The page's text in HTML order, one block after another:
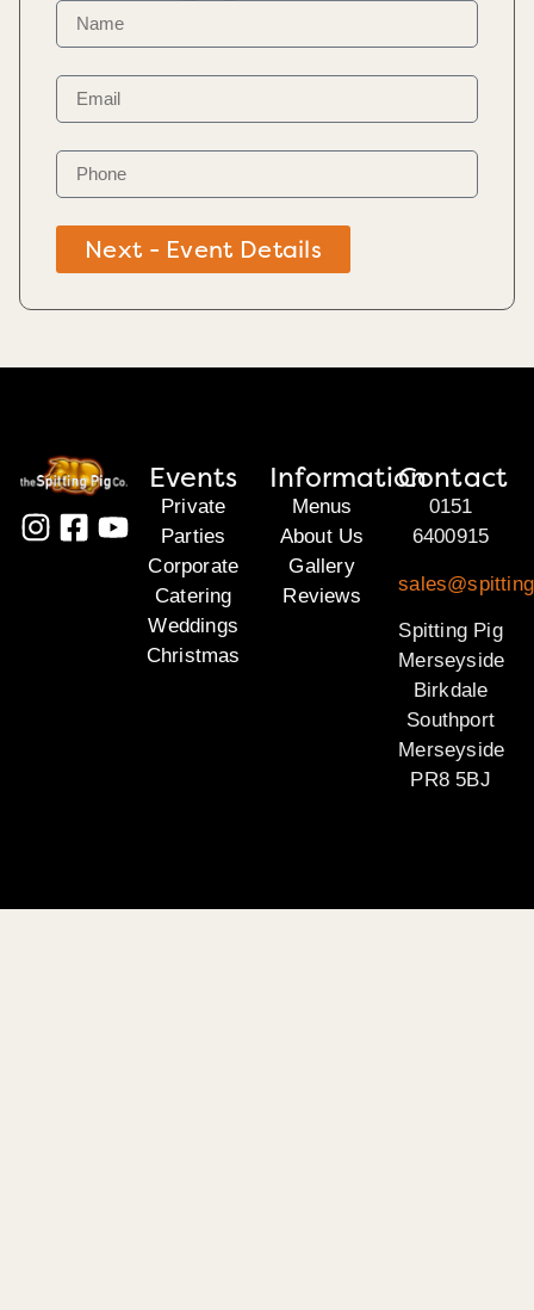
Next - Event Details
Events
Private
Parties
Corporate
Catering
Weddings
Christmas
Information
Menus
About Us
Gallery
Reviews
Contact
0151
6400915
Spitting Pig
Merseyside
Birkdale
Southport
Merseyside
PR8 5BJ